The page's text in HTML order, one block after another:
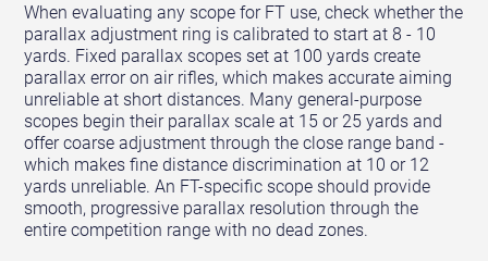
When evaluating any scope for FT use, check whether the
parallax adjustment ring is calibrated to start at 8 - 10
yards. Fixed parallax scopes set at 100 yards create
parallax error on air rifles, which makes accurate aiming
unreliable at short distances. Many general-purpose
scopes begin their parallax scale at 15 or 25 yards and
offer coarse adjustment through the close range band -
which makes fine distance discrimination at 10 or 12
yards unreliable. An FT-specific scope should provide
smooth, progressive parallax resolution through the
entire competition range with no dead zones.